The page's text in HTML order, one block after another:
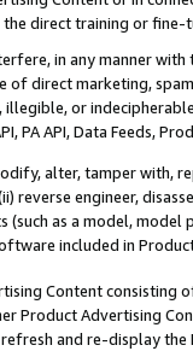
direct training or
in any manner
direct marketing,
illegible, or
PA API, Data Feeds,
alter, tamper with,
reverse engineer,
(such as a model,
included in
Content
Product Advertising
and re-display the